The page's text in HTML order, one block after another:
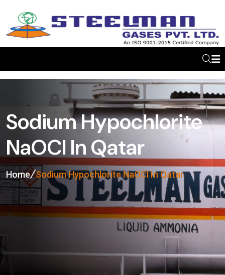
Sodium Hypochlorite
NaOCl In Qatar
Home Sodium Hypochlorite NaOCl In Qatar